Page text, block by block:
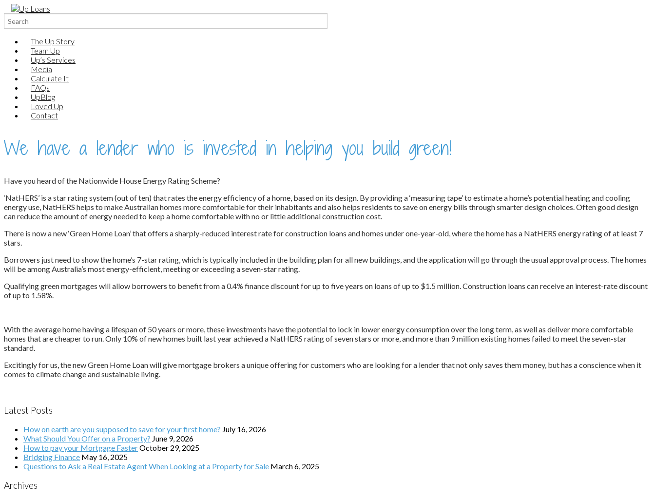
Search
for:
The Up Story
Team Up
Up’s Services
Media
Calculate It
FAQs
UpBlog
Loved Up
Contact
We have a lender who is invested in helping you build green!
Have you heard of the Nationwide House Energy Rating Scheme?
‘NatHERS’ is a star rating system (out of ten) that rates the energy efficiency of a home, based on its design. By providing a ‘measuring tape’ to estimate a home’s potential heating and cooling
energy use, NatHERS helps to make Australian homes more comfortable for their inhabitants and also helps residents to save on energy bills through smarter design choices. Often good design
can reduce the amount of energy needed to keep a home comfortable with no or little additional construction cost.
There is now a new ‘Green Home Loan’ that offers a sharply-reduced interest rate for construction loans and homes under one-year-old, where the home has a NatHERS energy rating of at least 7
stars.
Borrowers just need to show the home’s 7-star rating, which is typically included in the building plan for all new buildings, and the application will go through the usual approval process. The homes
will be among Australia’s most energy-efficient, meeting or exceeding a seven-star rating.
Qualifying green mortgages will allow borrowers to benefit from a 0.4% finance discount for up to five years on loans of up to $1.5 million. Construction loans can receive an interest-rate discount
of up to 1.58%.
With the average home having a lifespan of 50 years or more, these investments have the potential to lock in lower energy consumption over the long term, as well as deliver more comfortable
homes that are cheaper to run. Only 10% of new homes built last year achieved a NatHERS rating of seven stars or more, and more than 9 million existing homes failed to meet the seven-star
standard.
Excitingly for us, the new Green Home Loan will give mortgage brokers a unique offering for customers who are looking for a lender that not only saves them money, but has a conscience when it
comes to climate change and sustainable living.
Latest Posts
How on earth are you supposed to save for your first home? July 16, 2026
What Should You Offer on a Property? June 9, 2026
How to pay your Mortgage FasterOctober 29, 2025
Bridging Finance May 16, 2025
Questions to Ask a Real Estate Agent When Looking at a Property for Sale March 6, 2025
Archives